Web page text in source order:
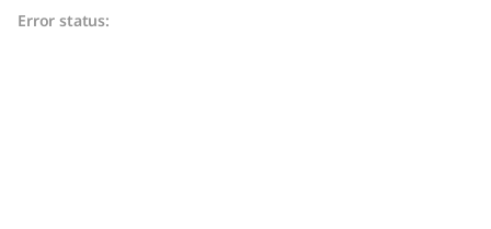
Error status: